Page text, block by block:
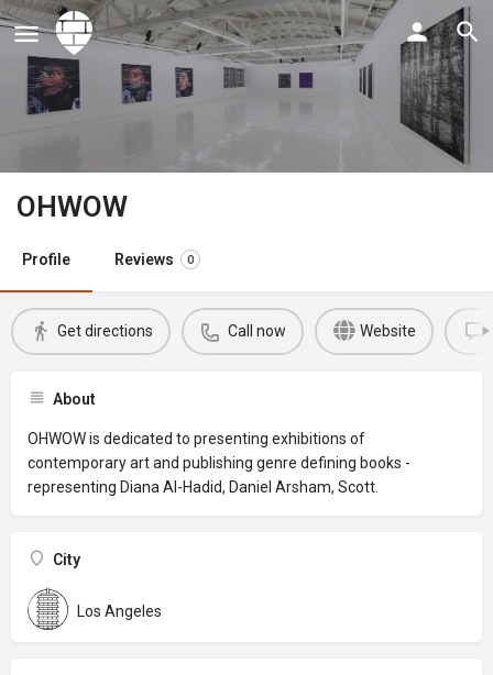
OHWOW
Profile Reviews 0
Get directions Call now Website
About
OHWOW is dedicated to presenting exhibitions of
contemporary art and publishing genre defining books -
representing Diana Al-Hadid, Daniel Arsham, Scott.
City
Los Angeles